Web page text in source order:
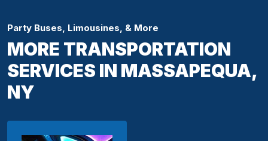
Party Buses, Limousines, & More
MORE TRANSPORTATION
SERVICES IN MASSAPEQUA,
NY